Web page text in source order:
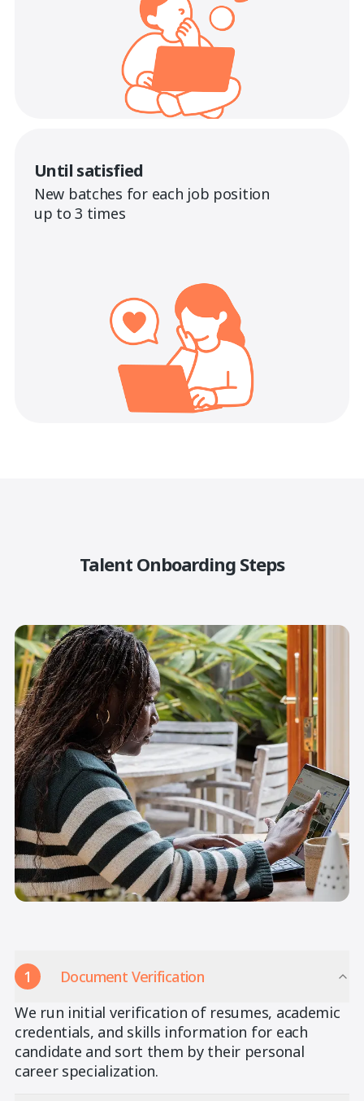
Until satisfied
New batches for each job position
up to 3 times
Talent Onboarding Steps
1
Document Verification
We run initial verification of resumes, academic
credentials, and skills information for each
candidate and sort them by their personal
career specialization.